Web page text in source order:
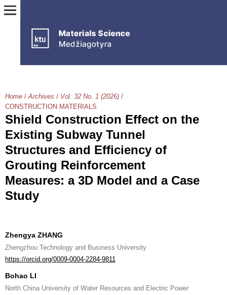
Home / Archives / Vol. 32 No. 1 (2026) /
CONSTRUCTION MATERIALS
Shield Construction Effect on the
Existing Subway Tunnel
Structures and Efficiency of
Grouting Reinforcement
Measures: a 3D Model and a Case
Study
Zhengya ZHANG
Zhengzhou Technology and Business University
https://orcid.org/0009-0004-2284-9811
Bohao LI
North China University of Water Resources and Electric Power